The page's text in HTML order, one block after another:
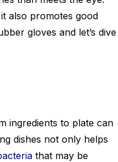
also promotes good
gloves and let’s dive
ingredients to plate can
dishes not only helps
that may be